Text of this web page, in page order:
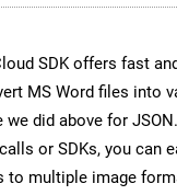
SDK offers fast
MS Word files into
did above for
or SDKs, you can
to multiple image